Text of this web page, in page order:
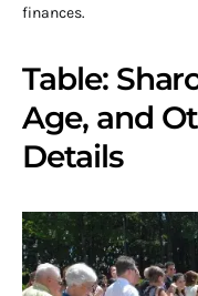
finances.
Table:
Age, and
Details